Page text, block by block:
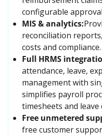
configurable
MIS & analytics:
reconciliation
costs and compliance.
Full HRMS
attendance, leave,
management with
simplifies payroll
timesheets and leave
Free unmetered
free customer